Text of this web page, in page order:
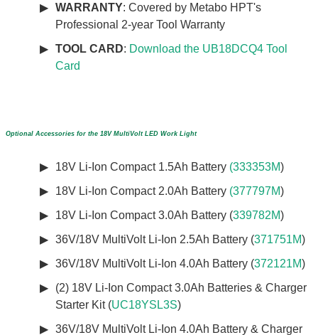
WARRANTY: Covered by Metabo HPT's
Professional 2-year Tool Warranty
TOOL CARD: Download the UB18DCQ4 Tool
Card
Optional Accessories for the 18V MultiVolt LED Work Light
18V Li-Ion Compact 1.5Ah Battery (333353M)
18V Li-Ion Compact 2.0Ah Battery (377797M)
18V Li-Ion Compact 3.0Ah Battery (339782M)
36V/18V MultiVolt Li-Ion 2.5Ah Battery (371751M)
36V/18V MultiVolt Li-Ion 4.0Ah Battery (372121M)
(2) 18V Li-Ion Compact 3.0Ah Batteries & Charger
Starter Kit (UC18YSL3S)
36V/18V MultiVolt Li-Ion 4.0Ah Battery & Charger